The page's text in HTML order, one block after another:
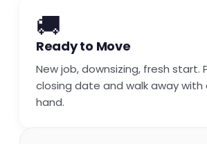
🚚
Ready to Move
New job, downsizing, fresh start.
closing date and walk away with
hand.